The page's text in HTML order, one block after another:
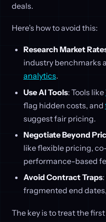
deals.
Here’s how to avoid this:
Research Market
industry benchmarks
analytics.
Use AI Tools: Tools like
flag hidden costs, and
suggest fair pricing.
Negotiate Beyond
like flexible pricing,
performance-based
Avoid Contract Traps
fragmented end
The key is to treat the